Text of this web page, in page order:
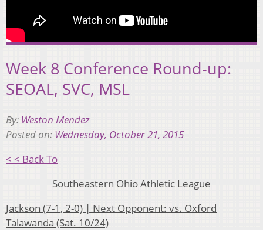
Week 8 Conference Round-up:
SEOAL, SVC, MSL
By: Weston Mendez
Posted on: Wednesday, October 21, 2015
< < Back To
Southeastern Ohio Athletic League
Jackson (7-1, 2-0) | Next Opponent: vs. Oxford
Talawanda (Sat. 10/24)